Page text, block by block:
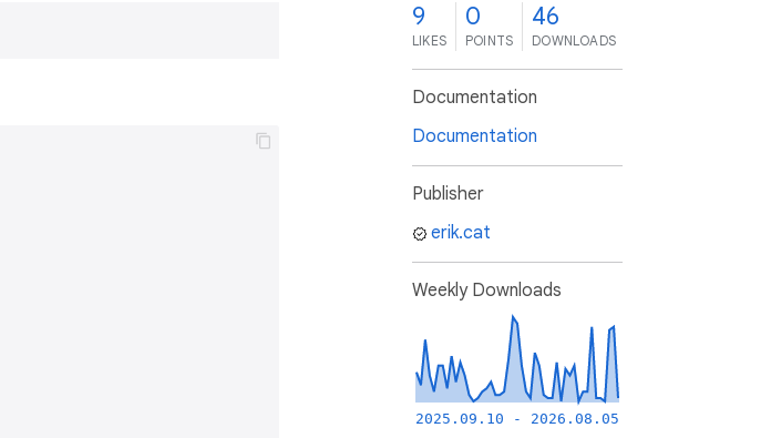
9
LIKES
0
POINTS
46
DOWNLOADS
Documentation
Documentation
Publisher
erik.cat
Weekly Downloads
2025.09.10 - 2026.08.05